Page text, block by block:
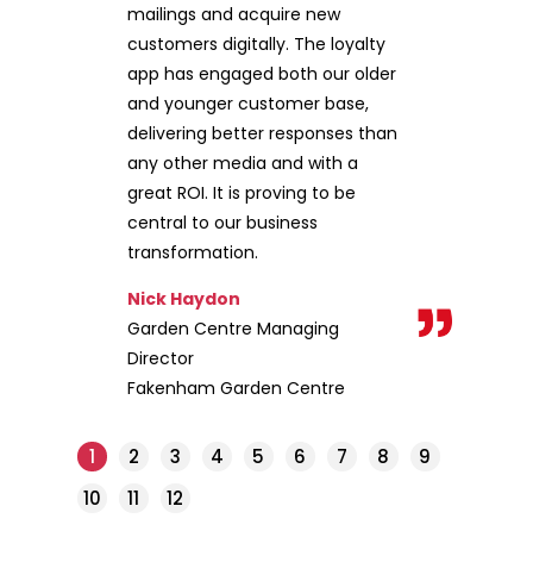
mailings and acquire new
customers digitally. The loyalty
app has engaged both our older
and younger customer base,
delivering better responses than
any other media and with a
great ROI. It is proving to be
central to our business
transformation.
Nick Haydon
Garden Centre Managing
Director
Fakenham Garden Centre
1 2 3 4 5 6 7 8
9
10
11 12